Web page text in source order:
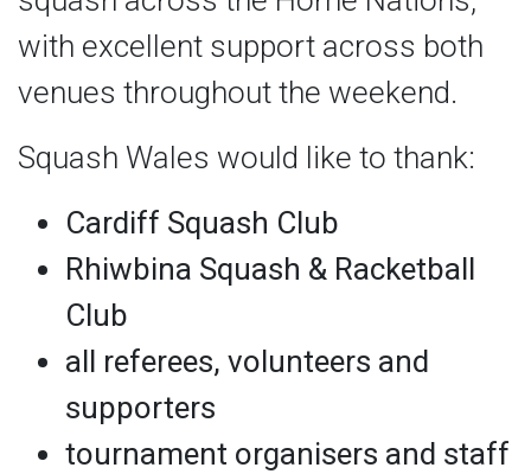
with excellent support across both
venues throughout the weekend.
Squash Wales would like to thank:
Cardiff Squash Club
Rhiwbina Squash & Racketball
Club
all referees, volunteers and
supporters
tournament organisers and staff